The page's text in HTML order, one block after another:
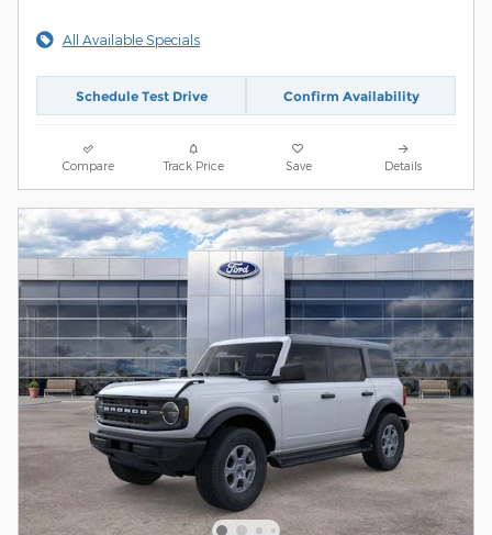
All Available Specials
Schedule Test Drive Confirm Availability
Compare Track Price Save Details